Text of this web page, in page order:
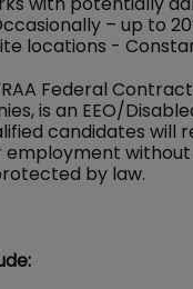
– up to
locations -
Federal
is an EEO/
candidates will
employment
by law.